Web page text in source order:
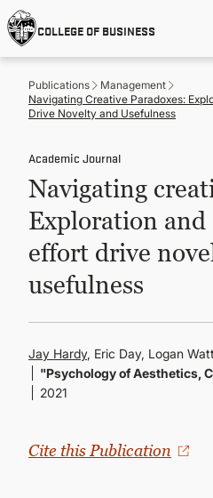
Skip
to
main
content
COLLEGE OF BUSINESS
academic and career success,
your next skill and leadership
ADMISSIONS & AID
UNDERGRADUATE PROGRAMS
GRADUATE PROGRAMS
CONTINUING EDUCATION
Publications
Management
Navigating Creative Paradoxes:
Drive Novelty and Usefulness
Academic Journal
Navigating
Exploration
effort drive
usefulness
Jay Hardy, Eric Day, Logan
"Psychology of Aesthetics,
2021
Cite this Publication